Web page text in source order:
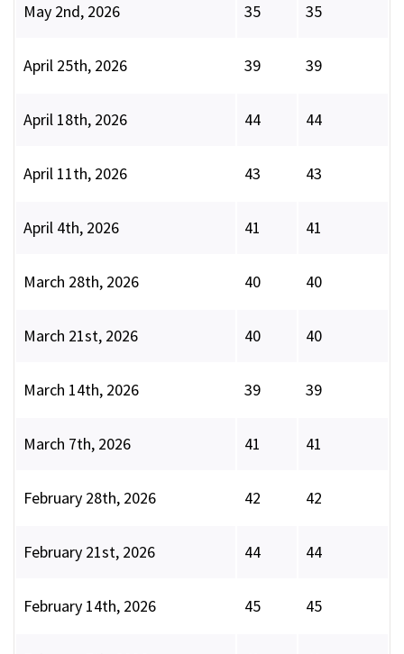
May 2nd, 2026 35 35
April 25th, 2026 39 39
April 18th, 2026 44 44
April 11th, 2026 43 43
April 4th, 2026 41 41
March 28th, 2026 40 40
March 21st, 2026 40 40
March 14th, 2026 39 39
March 7th, 2026 41 41
February 28th, 2026 42 42
February 21st, 2026 44 44
February 14th, 2026 45 45